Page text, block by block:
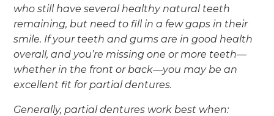
who still have several healthy natural teeth
remaining, but need to fill in a few gaps in their
smile. If your teeth and gums are in good health
overall, and you’re missing one or more teeth—
whether in the front or back—you may be an
excellent fit for partial dentures.
Generally, partial dentures work best when: